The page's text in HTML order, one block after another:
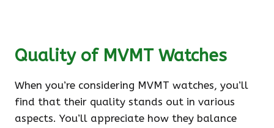
Quality of MVMT Watches
When you’re considering MVMT watches, you’ll
find that their quality stands out in various
aspects. You’ll appreciate how they balance